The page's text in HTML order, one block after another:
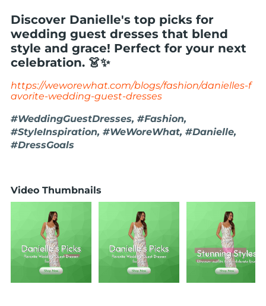
Discover Danielle's top picks for
wedding guest dresses that blend
style and grace! Perfect for your next
celebration. 👗✨
https://weworewhat.com/blogs/fashion/danielles-f
avorite-wedding-guest-dresses
#WeddingGuestDresses, #Fashion,
#StyleInspiration, #WeWoreWhat, #Danielle,
#DressGoals
Video Thumbnails